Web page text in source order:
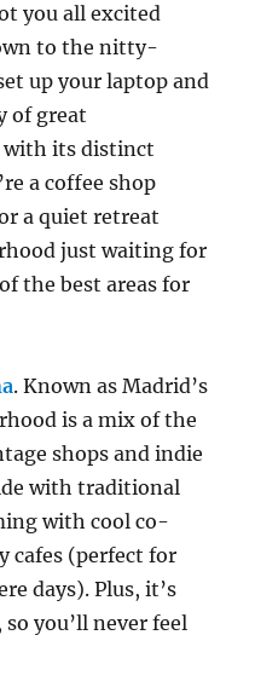
you all excited
to the nitty-
up your laptop and
of great
with its distinct
a coffee shop
a quiet retreat
just waiting for
the best areas for
. Known as Madrid’s
is a mix of the
shops and indie
with traditional
with cool co-
cafes (perfect for
days). Plus, it’s
you’ll never feel